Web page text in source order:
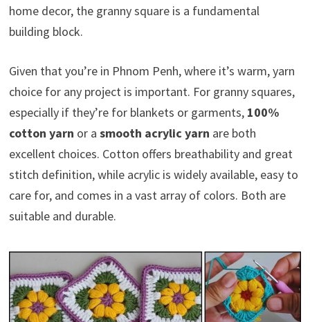
home decor, the granny square is a fundamental
building block.
Given that you’re in Phnom Penh, where it’s warm, yarn
choice for any project is important. For granny squares,
especially if they’re for blankets or garments, 100%
cotton yarn or a smooth acrylic yarn are both
excellent choices. Cotton offers breathability and great
stitch definition, while acrylic is widely available, easy to
care for, and comes in a vast array of colors. Both are
suitable and durable.